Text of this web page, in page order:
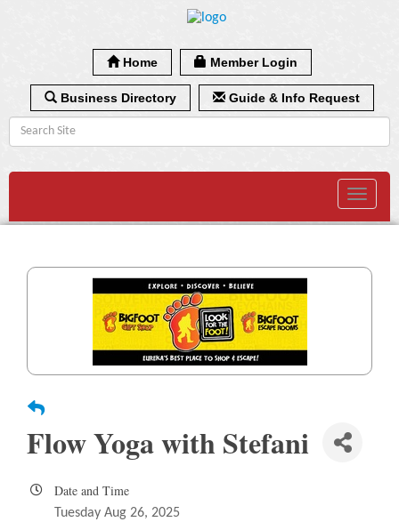
Home Member Login
Business Directory Guide & Info Request
Toggle
Flow Yoga with Stefani
Date and Time
Tuesday Aug 26, 2025